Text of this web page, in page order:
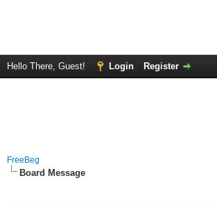
Hello There, Guest! Login Register
FreeBeg
Board Message